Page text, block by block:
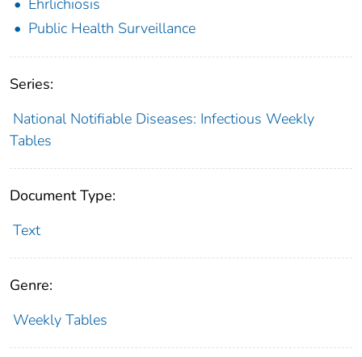
Public Health Surveillance
Series:
National Notifiable Diseases: Infectious Weekly
Tables
Document Type:
Text
Genre:
Weekly Tables